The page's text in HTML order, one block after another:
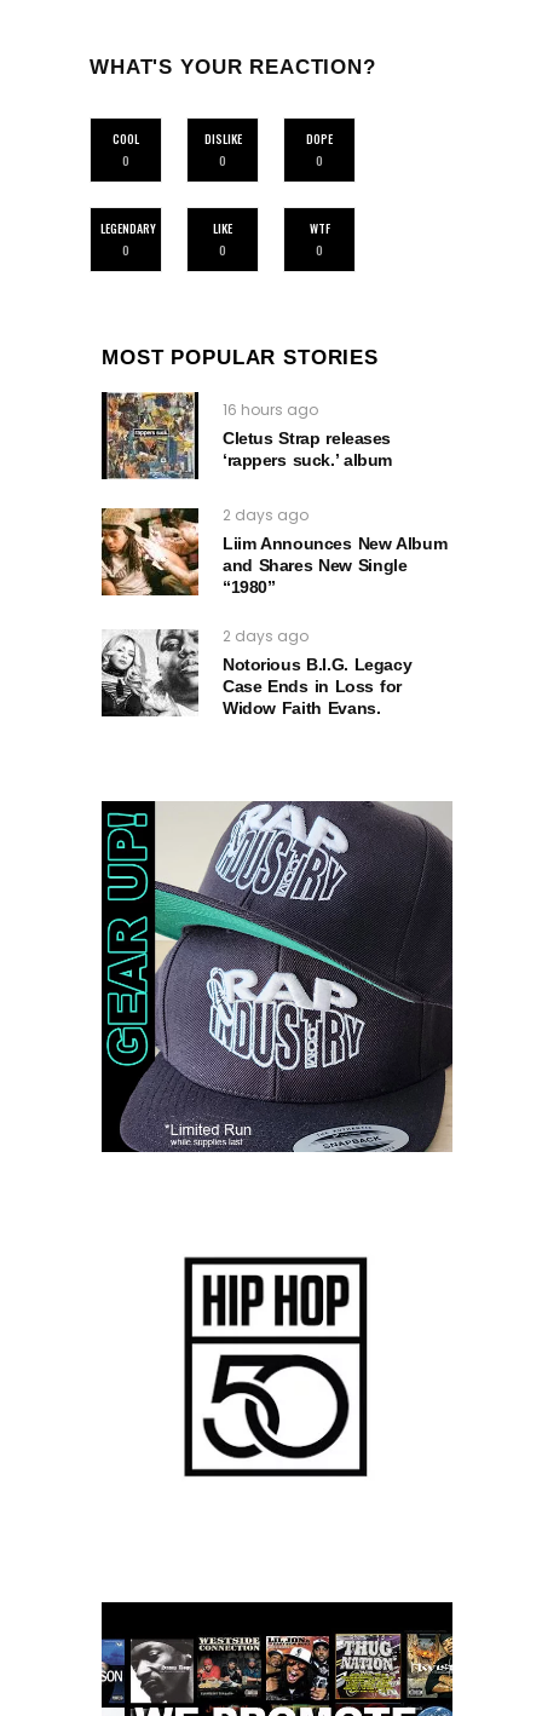
WHAT'S YOUR REACTION?
COOL
0
DISLIKE
0
DOPE
0
LEGENDARY
0
LIKE
0
WTF
0
MOST POPULAR STORIES
16 hours ago
Cletus Strap releases
‘rappers suck.’ album
2 days ago
Liim Announces New Album
and Shares New Single
“1980”
2 days ago
Notorious B.I.G. Legacy
Case Ends in Loss for
Widow Faith Evans.